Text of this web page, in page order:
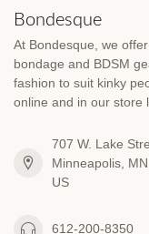
Bondesque
At Bondesque, we
bondage and BDSM
fashion to suit kinky
online and in our store
707 W. Lake
Minneapolis,
US
612-200-8350